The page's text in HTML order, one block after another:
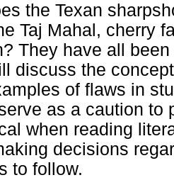
the Texan
Taj Mahal, cherry
They have all
discuss the
of flaws in
as a caution to
when reading
decisions
to follow.